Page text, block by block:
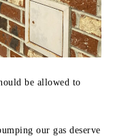
be allowed to
our gas deserve